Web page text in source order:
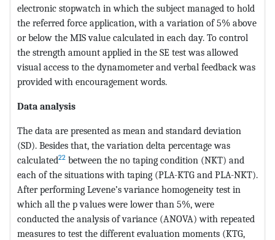
electronic stopwatch in which the subject managed to hold
the referred force application, with a variation of 5% above
or below the MIS value calculated in each day. To control
the strength amount applied in the SE test was allowed
visual access to the dynamometer and verbal feedback was
provided with encouragement words.
Data analysis
The data are presented as mean and standard deviation
(SD). Besides that, the variation delta percentage was
calculated22 between the no taping condition (NKT) and
each of the situations with taping (PLA-KTG and PLA-NKT).
After performing Levene’s variance homogeneity test in
which all the p values were lower than 5%, were
conducted the analysis of variance (ANOVA) with repeated
measures to test the different evaluation moments (KTG,